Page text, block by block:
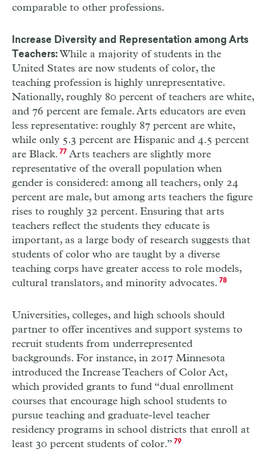
comparable to other professions.
Increase Diversity and Representation among Arts
Teachers:While a majority of students in the
United States are now students of color, the
teaching profession is highly unrepresentative.
Nationally, roughly 80 percent of teachers are white,
and 76 percent are female. Arts educators are even
less representative: roughly 87 percent are white,
while only 5.3 percent are Hispanic and 4.5 percent
are Black. 77 Arts teachers are slightly more
representative of the overall population when
gender is considered: among all teachers, only 24
percent are male, but among arts teachers the figure
rises to roughly 32 percent. Ensuring that arts
teachers reflect the students they educate is
important, as a large body of research suggests that
students of color who are taught by a diverse
teaching corps have greater access to role models,
cultural translators, and minority advocates. 78
Universities, colleges, and high schools should
partner to offer incentives and support systems to
recruit students from underrepresented
backgrounds. For instance, in 2017 Minnesota
introduced the Increase Teachers of Color Act,
which provided grants to fund “dual enrollment
courses that encourage high school students to
pursue teaching and graduate-level teacher
residency programs in school districts that enroll at
least 30 percent students of color.” 79